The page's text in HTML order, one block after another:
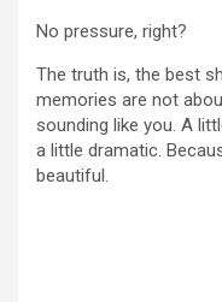
No pressure, right?
The truth is, the best
memories are not
sounding like you. A
a little dramatic.
beautiful.